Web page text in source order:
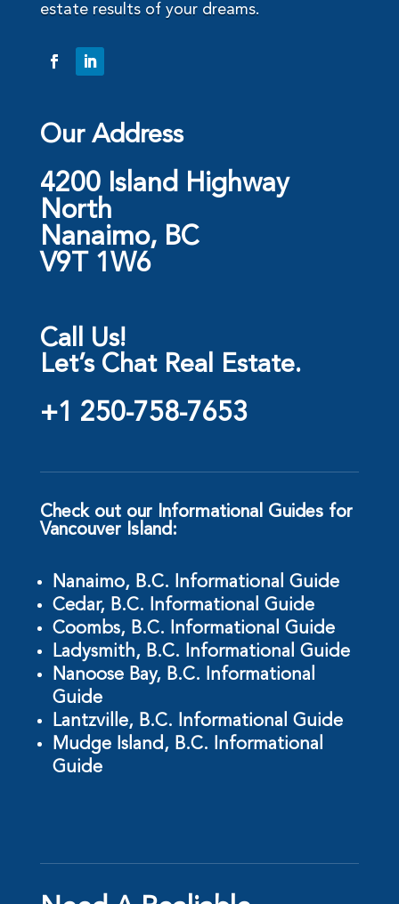
estate results of your dreams.
Our Address
4200 Island Highway
North
Nanaimo, BC
V9T 1W6
Call Us!
Let’s Chat Real Estate.
+1 250-758-7653
Check out our Informational Guides for
Vancouver Island:
Nanaimo, B.C. Informational Guide
Cedar, B.C. Informational Guide
Coombs, B.C. Informational Guide
Ladysmith, B.C. Informational Guide
Nanoose Bay, B.C. Informational
Guide
Lantzville, B.C. Informational Guide
Mudge Island, B.C. Informational
Guide